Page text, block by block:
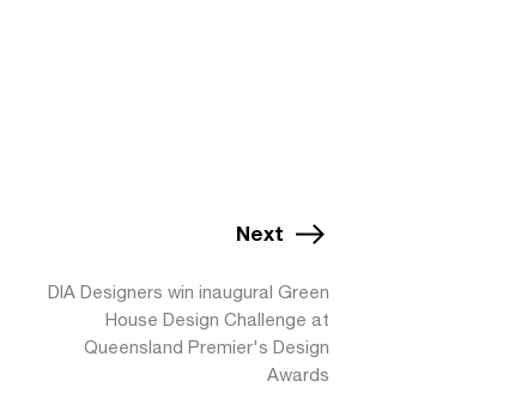
Next
DIA Designers win inaugural Green
House Design Challenge at
Queensland Premier's Design
Awards